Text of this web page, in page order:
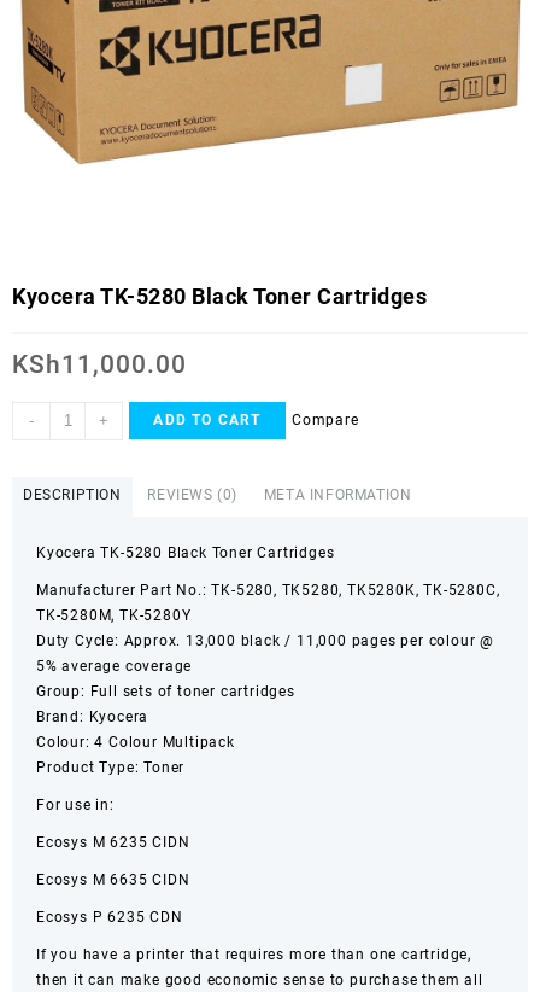
Kyocera TK-5280 Black Toner Cartridges
KSh11,000.00
- + ADD TO CART Compare
DESCRIPTION REVIEWS (0) META INFORMATION
Kyocera TK-5280 Black Toner Cartridges
Manufacturer Part No.: TK-5280, TK5280, TK5280K, TK-5280C,
TK-5280M, TK-5280Y
Duty Cycle: Approx. 13,000 black / 11,000 pages per colour @
5% average coverage
Group: Full sets of toner cartridges
Brand: Kyocera
Colour: 4 Colour Multipack
Product Type: Toner
For use in:
Ecosys M 6235 CIDN
Ecosys M 6635 CIDN
Ecosys P 6235 CDN
If you have a printer that requires more than one cartridge,
then it can make good economic sense to purchase them all